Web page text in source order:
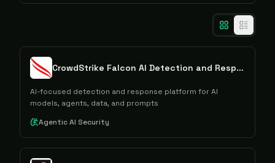
CrowdStrike Falcon AI Detection and Response
AI-focused detection and response platform for AI
models, agents, data, and prompts
Agentic AI Security